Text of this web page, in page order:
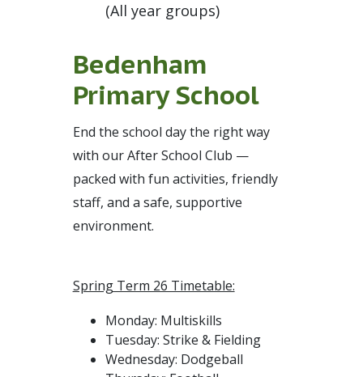
(All year groups)
Bedenham
Primary School
End the school day the right way
with our After School Club —
packed with fun activities, friendly
staff, and a safe, supportive
environment.
Spring Term 26 Timetable:
Monday: Multiskills
Tuesday: Strike & Fielding
Wednesday: Dodgeball